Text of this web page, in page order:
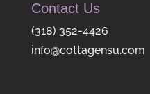
Contact Us
(318) 352-4426
info@cottagensu.com